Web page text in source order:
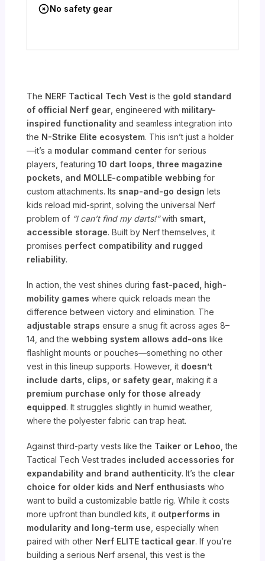
No safety gear
The NERF Tactical Tech Vest is the gold standard
of official Nerf gear, engineered with military-
inspired functionality and seamless integration into
the N-Strike Elite ecosystem. This isn’t just a holder
—it’s a modular command center for serious
players, featuring10 dart loops, three magazine
pockets, and MOLLE-compatible webbing for
custom attachments. Its snap-and-go design lets
kids reload mid-sprint, solving the universal Nerf
problem of “I can’t find my darts!”with smart,
accessible storage. Built by Nerf themselves, it
promises perfect compatibility and rugged
reliability.
In action, the vest shines duringfast-paced, high-
mobility games where quick reloads mean the
difference between victory and elimination. The
adjustable straps ensure a snug fit across ages 8–
14, and thewebbing system allows add-ons like
flashlight mounts or pouches—something no other
vest in this lineup supports. However, it doesn’t
include darts, clips, or safety gear, making it a
premium purchase only for those already
equipped. It struggles slightly in humid weather,
where the polyester fabric can trap heat.
Against third-party vests like the Taiker or Lehoo, the
Tactical Tech Vest trades included accessories for
expandability and brand authenticity. It’s the clear
choice for older kids and Nerf enthusiasts who
want to build a customizable battle rig. While it costs
more upfront than bundled kits, it outperforms in
modularity and long-term use, especially when
paired with other Nerf ELITE tactical gear. If you’re
building a serious Nerf arsenal, this vest is the